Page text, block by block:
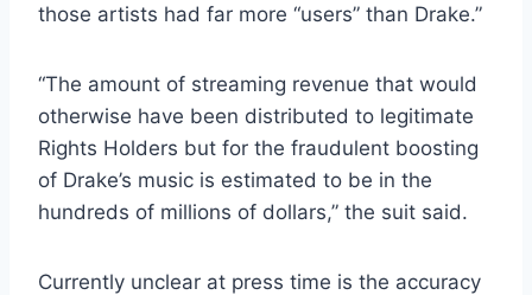
those artists had far more “users” than Drake.”
“The amount of streaming revenue that would
otherwise have been distributed to legitimate
Rights Holders but for the fraudulent boosting
of Drake’s music is estimated to be in the
hundreds of millions of dollars,” the suit said.
Currently unclear at press time is the accuracy